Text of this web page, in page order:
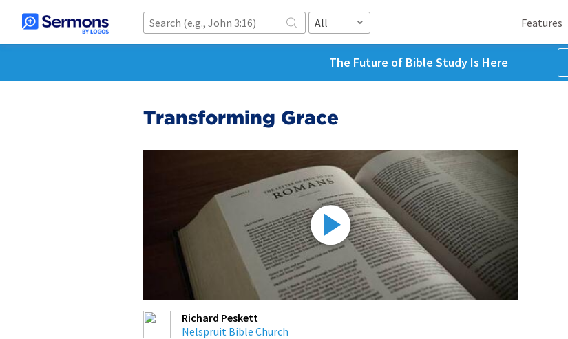
All Features
The Future of Bible Study Is Here
Transforming Grace
Richard Peskett
Nelspruit Bible Church